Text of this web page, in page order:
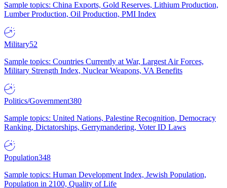
Sample topics: China Exports, Gold Reserves, Lithium Production,
Lumber Production, Oil Production, PMI Index
Military52
Sample topics: Countries Currently at War, Largest Air Forces,
Military Strength Index, Nuclear Weapons, VA Benefits
Politics/Government380
Sample topics: United Nations, Palestine Recognition, Democracy
Ranking, Dictatorships, Gerrymandering, Voter ID Laws
Population348
Sample topics: Human Development Index, Jewish Population,
Population in 2100, Quality of Life